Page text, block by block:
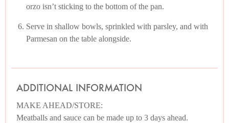
orzo isn’t sticking to the bottom of the pan.
Serve in shallow bowls, sprinkled with parsley, and with
Parmesan on the table alongside.
ADDITIONAL INFORMATION
MAKE AHEAD/STORE:
Meatballs and sauce can be made up to 3 days ahead.